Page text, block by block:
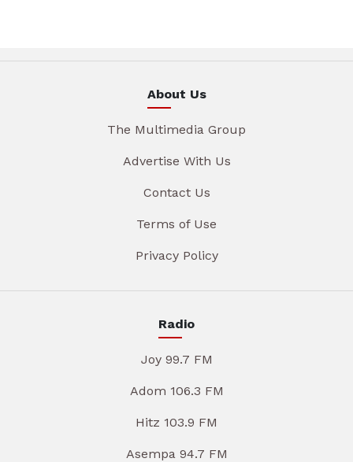
About Us
The Multimedia Group
Advertise With Us
Contact Us
Terms of Use
Privacy Policy
Radio
Joy 99.7 FM
Adom 106.3 FM
Hitz 103.9 FM
Asempa 94.7 FM